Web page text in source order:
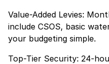
Value-Added Levies:
include CSOS, basic
your budgeting simple.
Top-Tier Security: 24-